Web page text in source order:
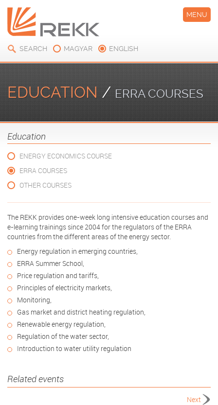
SEARCH MAGYAR ENGLISH
MENU
EDUCATION / ERRA COURSES
Education
ENERGY ECONOMICS COURSE
ERRA COURSES
OTHER COURSES
The REKK provides one-week long intensive education courses and
e-learning trainings since 2004 for the regulators of the ERRA
countries from the different areas of the energy sector.
Energy regulation in emerging countries,
ERRA Summer School,
Price regulation and tariffs,
Principles of electricity markets,
Monitoring,
Gas market and district heating regulation,
Renewable energy regulation,
Regulation of the water sector,
Introduction to water utility regulation
Related events
Next